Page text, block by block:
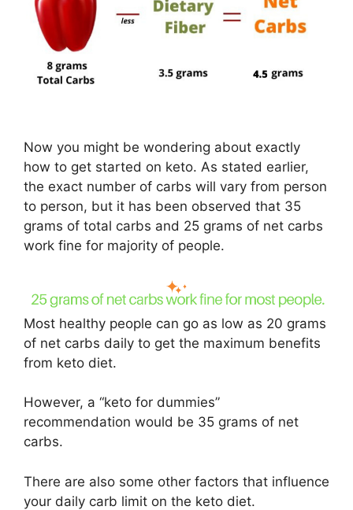
Now you might be wondering about exactly
how to get started on keto. As stated earlier,
the exact number of carbs will vary from person
to person, but it has been observed that 35
grams of total carbs and 25 grams of net carbs
work fine for majority of people.
Most healthy people can go as low as 20 grams
of net carbs daily to get the maximum benefits
from keto diet.
However, a “keto for dummies”
recommendation would be 35 grams of net
carbs.
There are also some other factors that influence
your daily carb limit on the keto diet.